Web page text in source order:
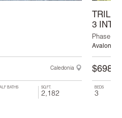
Caledonia
BATHS SQ.FT.
2,182
3
Phase 9
Avalon
BEDS
3